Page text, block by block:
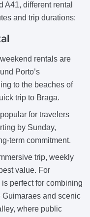
A41, different rental
and trip durations:
rentals are
Porto’s
to the beaches of
trip to Braga.
for travelers
by Sunday,
term commitment.
trip, weekly
value. For
perfect for combining
and scenic
where public